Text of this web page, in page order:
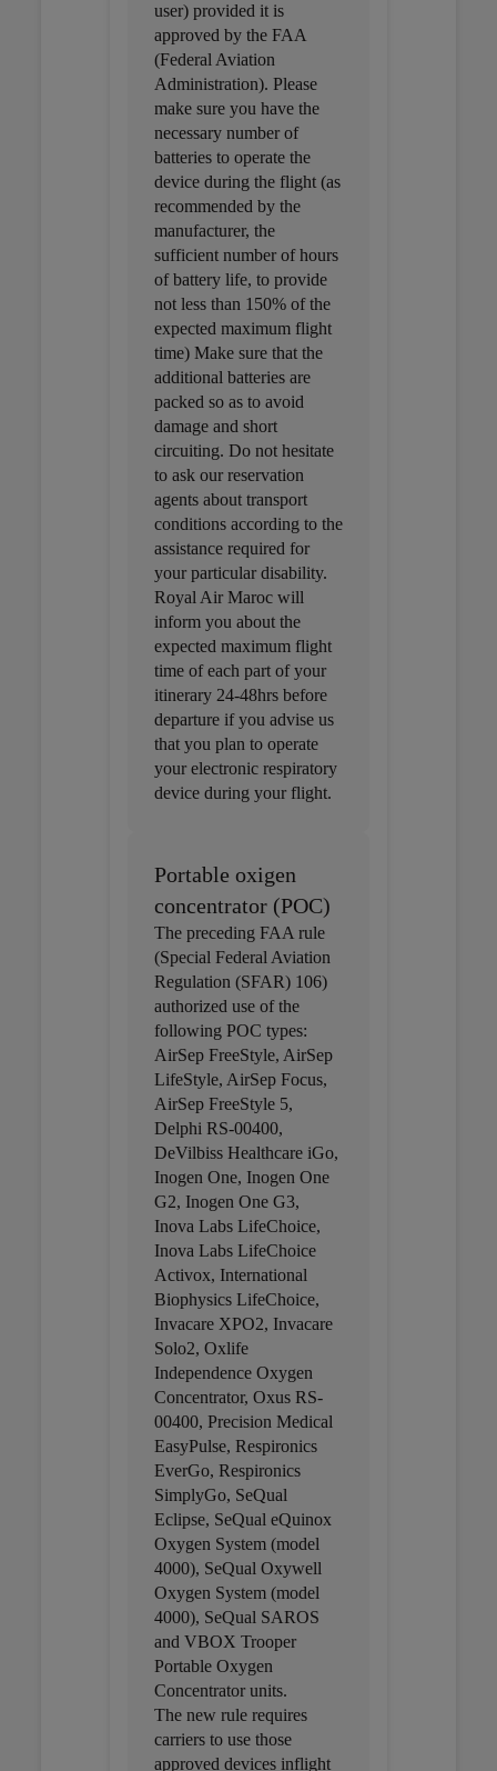
user) provided it is
approved by the FAA
(Federal Aviation
Administration). Please
make sure you have the
necessary number of
batteries to operate the
device during the flight (as
recommended by the
manufacturer, the
sufficient number of hours
of battery life, to provide
not less than 150% of the
expected maximum flight
time) Make sure that the
additional batteries are
packed so as to avoid
damage and short
circuiting. Do not hesitate
to ask our reservation
agents about transport
conditions according to the
assistance required for
your particular disability.
Royal Air Maroc will
inform you about the
expected maximum flight
time of each part of your
itinerary 24-48hrs before
departure if you advise us
that you plan to operate
your electronic respiratory
device during your flight.
Portable oxigen
concentrator (POC)
The preceding FAA rule
(Special Federal Aviation
Regulation (SFAR) 106)
authorized use of the
following POC types:
AirSep FreeStyle, AirSep
LifeStyle, AirSep Focus,
AirSep FreeStyle 5,
Delphi RS-00400,
DeVilbiss Healthcare iGo,
Inogen One, Inogen One
G2, Inogen One G3,
Inova Labs LifeChoice,
Inova Labs LifeChoice
Activox, International
Biophysics LifeChoice,
Invacare XPO2, Invacare
Solo2, Oxlife
Independence Oxygen
Concentrator, Oxus RS-
00400, Precision Medical
EasyPulse, Respironics
EverGo, Respironics
SimplyGo, SeQual
Eclipse, SeQual eQuinox
Oxygen System (model
4000), SeQual Oxywell
Oxygen System (model
4000), SeQual SAROS
and VBOX Trooper
Portable Oxygen
Concentrator units.
The new rule requires
carriers to use those
approved devices inflight